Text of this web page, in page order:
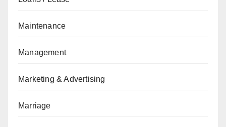
Maintenance
Management
Marketing & Advertising
Marriage